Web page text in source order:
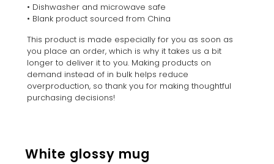
• Dishwasher and microwave safe
• Blank product sourced from China
This product is made especially for you as soon as
you place an order, which is why it takes us a bit
longer to deliver it to you. Making products on
demand instead of in bulk helps reduce
overproduction, so thank you for making thoughtful
purchasing decisions!
White glossy mug